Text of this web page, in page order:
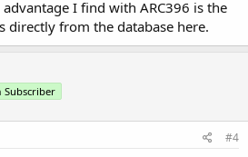
I find with ARC396 is the
directly from the database here.
Subscriber
#4